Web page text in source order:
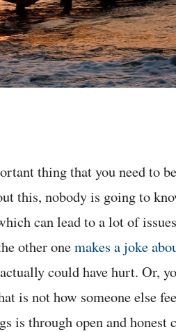
thing that you need to
this, nobody is going to
can lead to a lot of
other onemakes a joke
could have hurt. Or,
is not how someone else
is through open and